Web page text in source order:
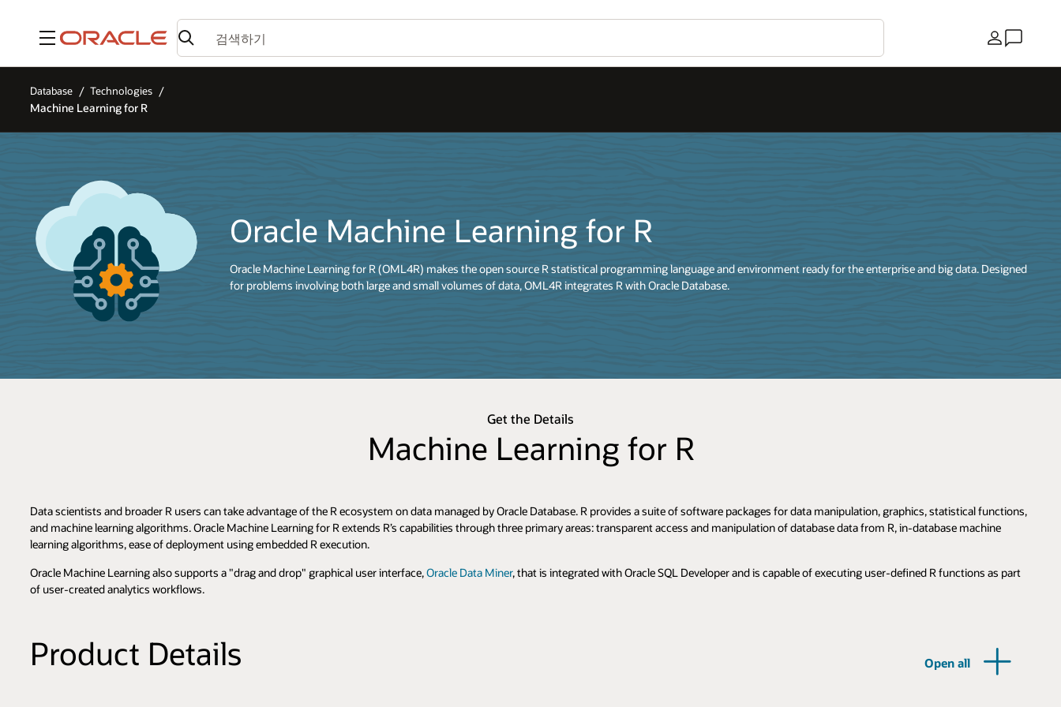
메뉴 국가
Database Technologies
Machine Learning for R
Oracle Machine Learning for R
Oracle Machine Learning for R (OML4R) makes the open source R statistical programming language and environment ready for the enterprise and big data. Designed
for problems involving both large and small volumes of data, OML4R integrates R with Oracle Database.
Get the Details
Machine Learning for R
Data scientists and broader R users can take advantage of the R ecosystem on data managed by Oracle Database. R provides a suite of software packages for data manipulation, graphics, statistical functions,
and machine learning algorithms. Oracle Machine Learning for R extends R’s capabilities through three primary areas: transparent access and manipulation of database data from R, in-database machine
learning algorithms, ease of deployment using embedded R execution.
Oracle Machine Learning also supports a "drag and drop" graphical user interface,Oracle Data Miner, that is integrated with Oracle SQL Developer and is capable of executing user-defined R functions as part
of user-created analytics workflows.
Product Details Open all